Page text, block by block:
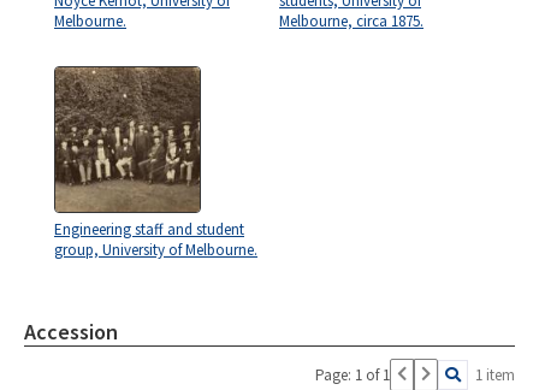
Melbourne.
Melbourne, circa 1875.
Engineering staff and student
group, University of Melbourne.
Accession
Page: 1 of 1 1 item